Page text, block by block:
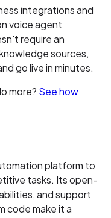
integrations and
voice agent
require an
sources,
go live in minutes.
more? See how
platform to
tasks. Its open-
and support
code make it a